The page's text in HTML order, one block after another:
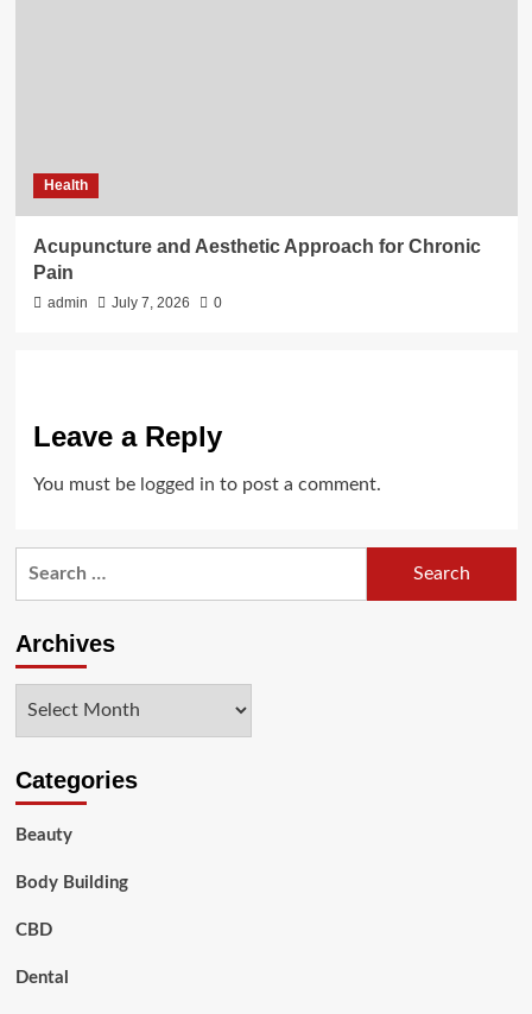
Health
Acupuncture and Aesthetic Approach for Chronic
Pain
admin July 7, 2026 0
Leave a Reply
You must be logged in to post a comment.
Archives
Categories
Beauty
Body Building
CBD
Dental